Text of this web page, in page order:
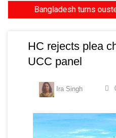
Bangladesh turns ousted
HC rejects plea
UCC panel
Ira Singh